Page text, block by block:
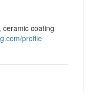
ceramic coating
profile